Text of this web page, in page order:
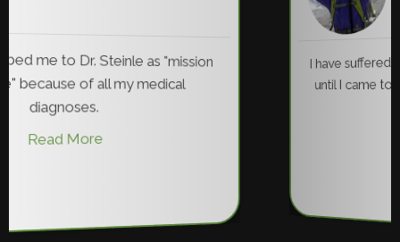
I have suffered from back pain for 35 years...
until I came to Dr. Steinle have I been pain